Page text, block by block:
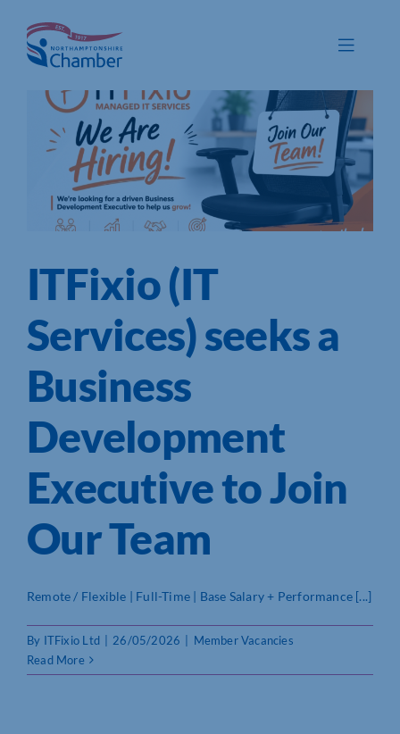
content
Toggle
Membership
Promote
Connect
Train
Protect
Voice
Global
Who We Are
Community Hub
Contact Us
ITFixio (IT
Services) seeks a
Business
Development
Executive to Join
Our Team
Remote / Flexible | Full-Time | Base Salary + Performance [...]
By ITFixio Ltd 26/05/2026
Member Vacancies
Read More